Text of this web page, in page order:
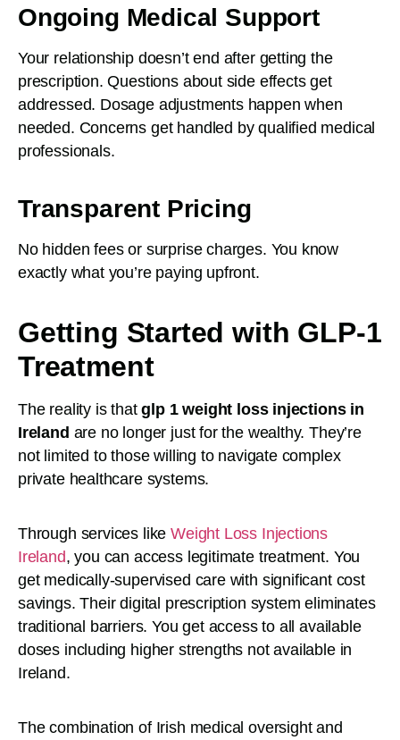
Ongoing Medical Support
Your relationship doesn’t end after getting the
prescription. Questions about side effects get
addressed. Dosage adjustments happen when
needed. Concerns get handled by qualified medical
professionals.
Transparent Pricing
No hidden fees or surprise charges. You know
exactly what you’re paying upfront.
Getting Started with GLP-1
Treatment
The reality is thatglp 1 weight loss injections in
Ireland are no longer just for the wealthy. They’re
not limited to those willing to navigate complex
private healthcare systems.
Through services likeWeight Loss Injections
Ireland, you can access legitimate treatment. You
get medically-supervised care with significant cost
savings. Their digital prescription system eliminates
traditional barriers. You get access to all available
doses including higher strengths not available in
Ireland.
The combination of Irish medical oversight and